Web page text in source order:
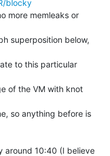
blocky
more memleaks or
superposition below,
to this particular
of the VM with knot
so anything before is
around 10:40 (I believe